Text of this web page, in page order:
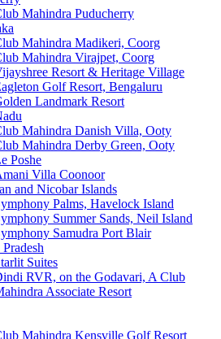
Mahindra Puducherry
Mahindra Madikeri, Coorg
Mahindra Virajpet, Coorg
Resort & Heritage Village
Golf Resort, Bengaluru
Landmark Resort
Mahindra Danish Villa, Ooty
Mahindra Derby Green, Ooty
Poshe
Villa Coonoor
and Nicobar Islands
Palms, Havelock Island
Summer Sands, Neil Island
Samudra Port Blair
Suites
RVR, on the Godavari, A Club
Associate Resort
Mahindra Kensville Golf Resort